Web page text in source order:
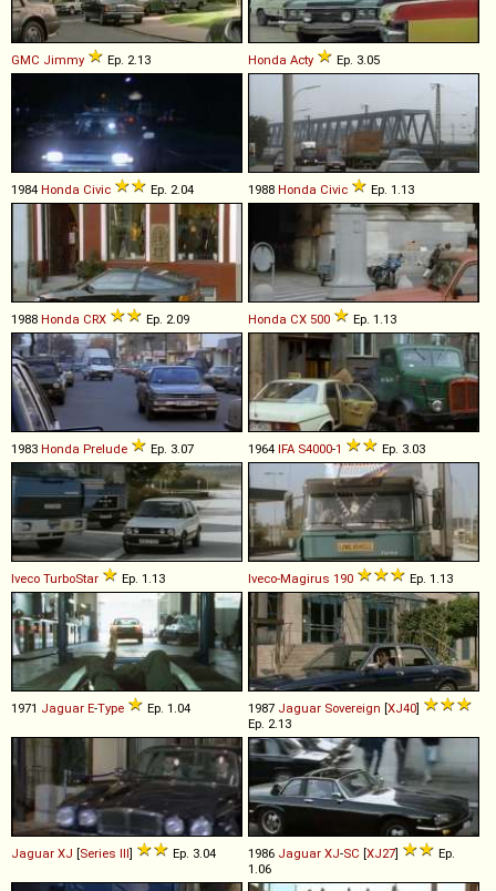
GMC Jimmy Ep. 2.13 Honda Acty Ep. 3.05
1984 Honda Civic Ep. 2.04 1988 Honda Civic Ep. 1.13
1988 Honda CRX Ep. 2.09 Honda CX 500 Ep. 1.13
1983 Honda Prelude Ep. 3.07 1964 IFA S4000-1 Ep. 3.03
Iveco TurboStar Ep. 1.13 Iveco-Magirus 190 Ep. 1.13
1971 Jaguar E-Type Ep. 1.04 1987 Jaguar Sovereign [XJ40]
Ep. 2.13
Jaguar XJ [Series III] Ep. 3.04 1986 Jaguar XJ-SC [XJ27]
Ep.
1.06